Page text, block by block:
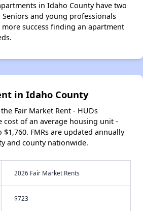
in Idaho County have two
and young professionals
more success finding an apartment
in Idaho County
Fair Market Rent - HUDs
cost of an average housing unit -
FMRs are updated annually
and county nationwide.
2026 Fair Market Rents
$723